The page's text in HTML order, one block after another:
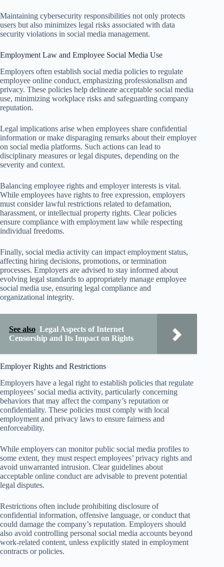
Maintaining cybersecurity responsibilities not only protects
users but also minimizes legal risks associated with data
security violations in social media management.
Employment Law and Employee Social Media Use
Employers often establish social media policies to regulate
employee online conduct, emphasizing professionalism and
privacy. These policies help delineate acceptable social media
use, minimizing workplace risks and safeguarding company
reputation.
Legal implications arise when employees share confidential
information or make disparaging remarks about their employer
on social media platforms. Such actions can lead to
disciplinary measures or legal disputes, depending on the
severity and context.
Balancing employee rights and employer interests is vital.
While employees have rights to free expression, employers
must consider lawful restrictions related to defamation,
harassment, or intellectual property rights. Clear policies
ensure compliance with employment law while respecting
individual freedoms.
Finally, social media activity can impact employment status,
affecting hiring decisions, promotions, or termination
processes. Employers are advised to stay informed about
evolving legal standards to appropriately manage employee
social media use, ensuring legal compliance and
organizational integrity.
See also Legal Aspects of Internet
Censorship and Its Impact on Rights
Employer Rights and Restrictions
Employers have a legal right to establish policies that regulate
employees’ social media activity, particularly concerning
behaviors that may affect the company’s reputation or
confidentiality. These policies must comply with local
employment and privacy laws to ensure fairness and
enforceability.
While employers can monitor public social media profiles to
some extent, they must respect employees’ privacy rights and
avoid unwarranted intrusion. Clear guidelines about
acceptable online conduct are advisable to prevent potential
legal disputes.
Restrictions often include prohibiting disclosure of
confidential information, offensive language, or conduct that
could damage the company’s reputation. Employers should
also avoid controlling personal social media accounts beyond
work-related content, unless explicitly stated in employment
contracts or policies.